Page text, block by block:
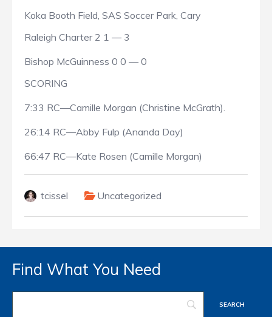
Koka Booth Field, SAS Soccer Park, Cary
Raleigh Charter 2 1 — 3
Bishop McGuinness 0 0 — 0
SCORING
7:33 RC—Camille Morgan (Christine McGrath).
26:14 RC—Abby Fulp (Ananda Day)
66:47 RC—Kate Rosen (Camille Morgan)
tcissel Uncategorized
Find What You Need